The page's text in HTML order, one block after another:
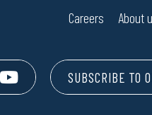
Careers About
SUBSCRIBE TO